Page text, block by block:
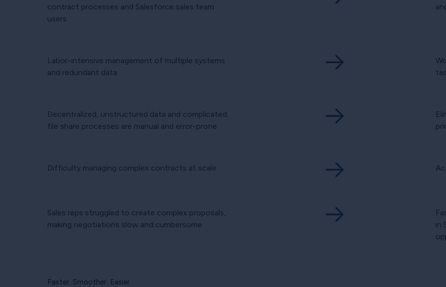
contract processes and Salesforce sales team
users
Labor-intensive management of multiple systems
and redundant data
Decentralized, unstructured data and complicated
file share processes are manual and error-prone
Difficulty managing complex contracts at scale
Sales reps struggled to create complex proposals,
making negotiations slow and cumbersome
in
Faster. Smoother. Easier.